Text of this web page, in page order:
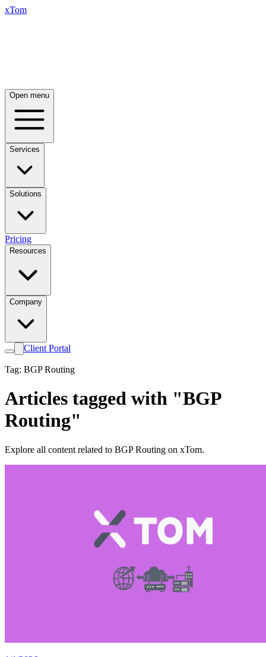
xTom
Open menu
Services
Solutions
Pricing
Resources
Company
Client Portal
Tag: BGP Routing
Articles tagged with "BGP
Routing"
Explore all content related to BGP Routing on xTom.